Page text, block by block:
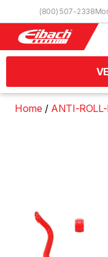
(800) 507-2338
Home ANTI-